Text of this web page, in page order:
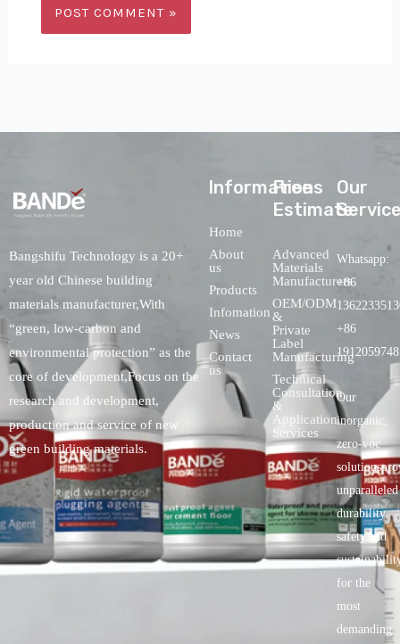
Bangshifu Technology is a 20+
year old Chinese building
materials manufacturer,With
“green, low-carbon and
environmental protection” as the
core of development,Focus on the
research and development,
production and service of new
green building materials.
lnformations
Home
About
us
Products
Infomation
News
Contact
us
Free
Estimate
Advanced
Materials
Manufacturers
OEM/ODM
&
Private
Label
Manufacturing
Technical
Consultation
&
Application
Services
Our
Whatsapp:
+86
+86
Our
inorganic,
zero-voc
unparalleled
durability,
safety.and
for the
most
demanding